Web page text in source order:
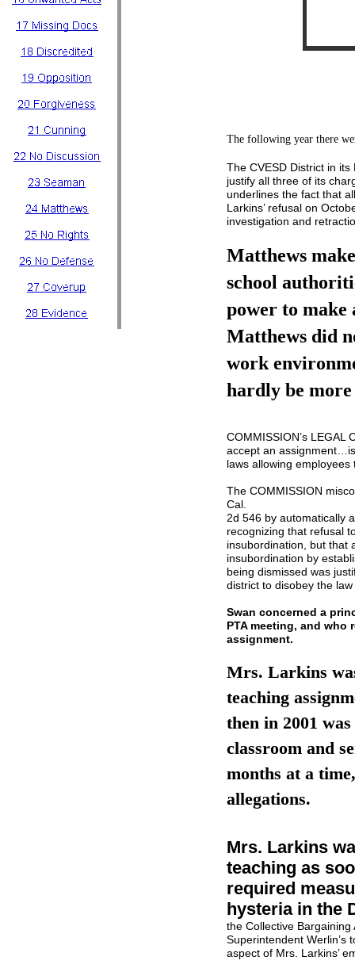
The following year there
The CVESD District in
justify all three of its
underlines the fact that
Larkins’ refusal on
investigation and
Matthews
school
power to
Matthews did
work
hardly be
COMMISSION’s LEGAL
accept an
laws allowing
The COMMISSION
Cal.
2d 546 by automatically
recognizing that refusal
insubordination, but that
insubordination by
being dismissed was
district to disobey the
Swan concerned a
PTA meeting, and who
assignment.
Mrs. Larkins
teaching
then in 2001
classroom and
months at a
allegations.
Mrs. Larkins
teaching as
required
hysteria in the
the Collective
Superintendent Werlin’s
aspect of Mrs. Larkins’